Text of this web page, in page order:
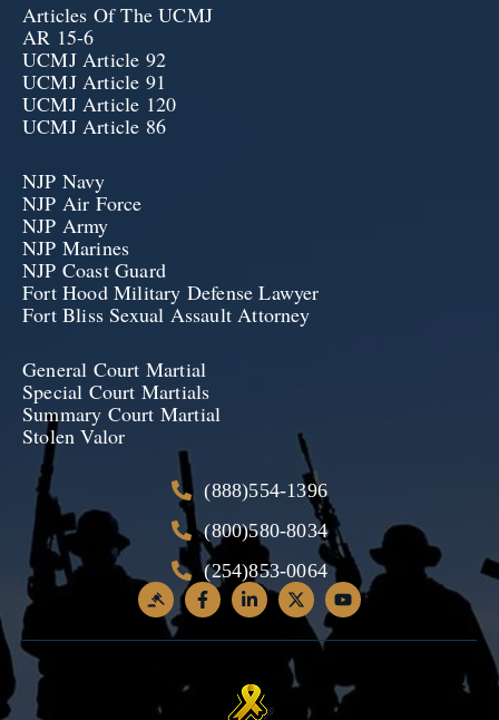
Articles Of The UCMJ
AR 15-6
UCMJ Article 92
UCMJ Article 91
UCMJ Article 120
UCMJ Article 86
NJP Navy
NJP Air Force
NJP Army
NJP Marines
NJP Coast Guard
Fort Hood Military Defense Lawyer
Fort Bliss Sexual Assault Attorney
General Court Martial
Special Court Martials
Summary Court Martial
Stolen Valor
(888)554-1396
(800)580-8034
(254)853-0064